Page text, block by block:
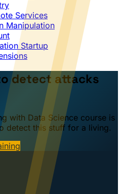
Services
Manipulation
Startup
detect attacks
with Data Science course is
detect this stuff for a living.